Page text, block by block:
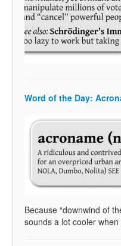
Word of the Day:
Because “downwind of
sounds a lot cooler when